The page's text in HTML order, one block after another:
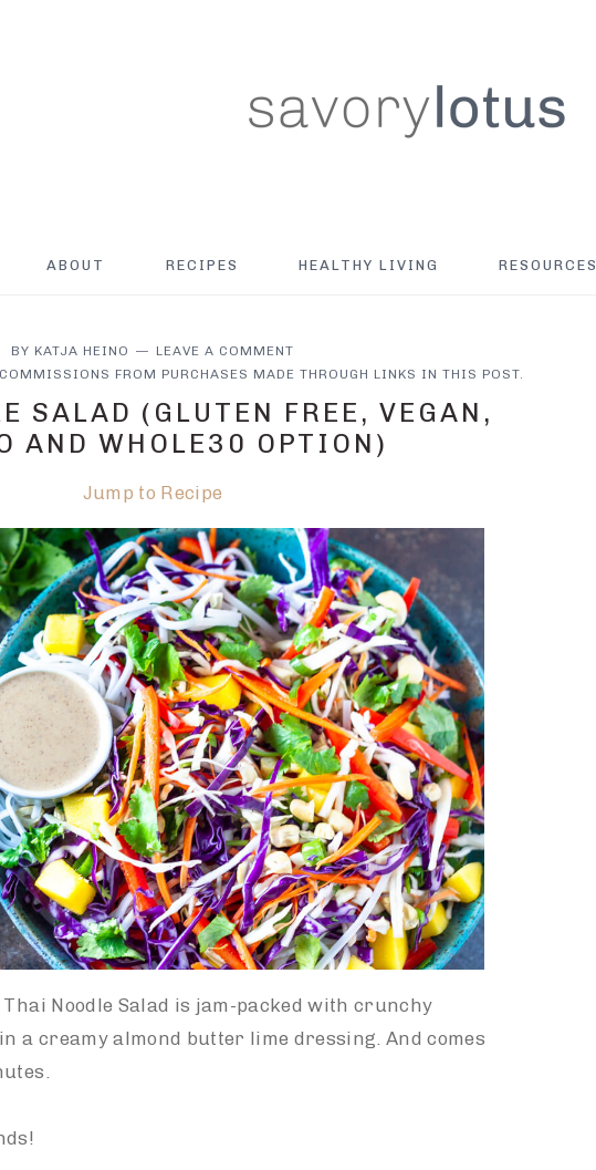
ABOUT RECIPES HEALTHY LIVING RESOURCES
BY KATJA HEINO
LEAVE A COMMENT
FROM PURCHASES MADE THROUGH LINKS IN THIS POST.
SALAD (GLUTEN FREE, VEGAN,
AND WHOLE30 OPTION)
Jump to Recipe
Noodle Salad is jam-packed with crunchy
a creamy almond butter lime dressing. And comes